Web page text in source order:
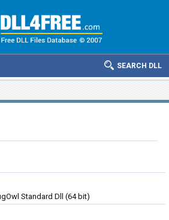
SEARCH DLL
Standard Dll (64 bit)